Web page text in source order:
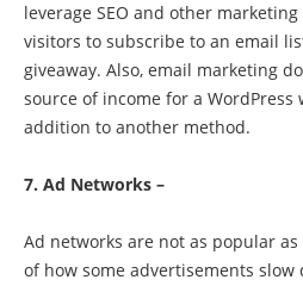
leverage SEO and other
visitors to subscribe to an email
giveaway. Also, email marketing
source of income for a
addition to another method.
7. Ad Networks –
Ad networks are not as popular
of how some advertisements slow